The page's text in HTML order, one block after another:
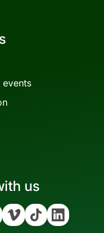
events
us
Vimeo Tiktok Linkedin